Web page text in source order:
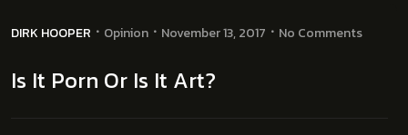
DIRK HOOPER Opinion November 13, 2017 No Comments
Is It Porn Or Is It Art?